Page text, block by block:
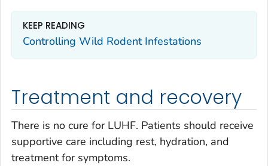
KEEP READING
Controlling Wild Rodent Infestations
Treatment and recovery
There is no cure for LUHF. Patients should receive
supportive care including rest, hydration, and
treatment for symptoms.